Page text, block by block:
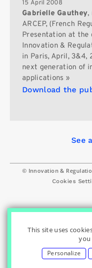
15 April 2008
Gabrielle Gauthey,
ARCEP, (French
Presentation at the
Innovation &
in Paris, April, 3&4,
next generation of
applications »
Download the
See
© Innovation &
Cookies
This site uses
you
Personalize